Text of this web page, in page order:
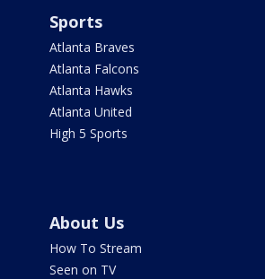
Sports
Atlanta Braves
Atlanta Falcons
Atlanta Hawks
Atlanta United
High 5 Sports
About Us
How To Stream
Seen on TV